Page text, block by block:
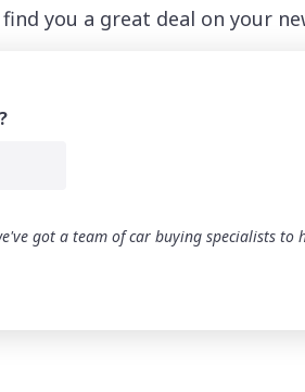
you a great deal on your
got a team of car buying specialists to